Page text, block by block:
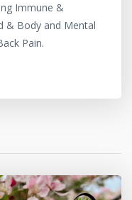
Immune &
& Body and Mental
Pain.